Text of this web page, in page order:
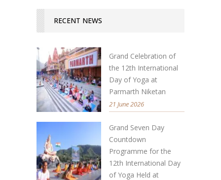
RECENT NEWS
Grand Celebration of
the 12th International
Day of Yoga at
Parmarth Niketan
21 June 2026
Grand Seven Day
Countdown
Programme for the
12th International Day
of Yoga Held at